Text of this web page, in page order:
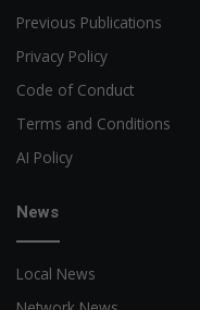
Previous Publications
Privacy Policy
Code of Conduct
Terms and Conditions
AI Policy
News
Local News